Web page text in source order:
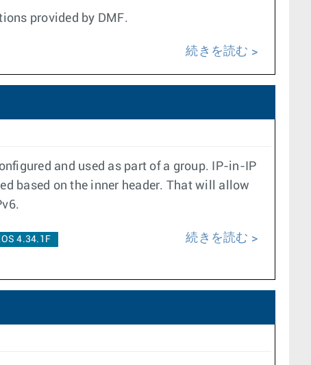
provided by DMF.
続きを読む
and used as part of a group. IP-in-IP
based on the inner header. That will allow
4.34.1F
続きを読む